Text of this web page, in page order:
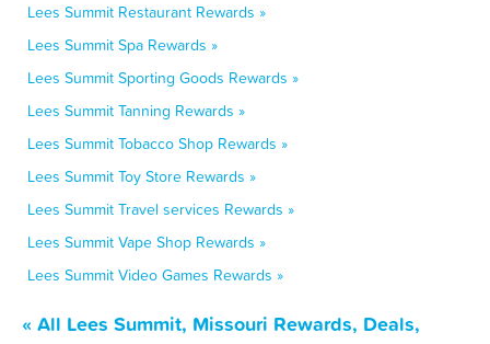
Lees Summit Restaurant Rewards »
Lees Summit Spa Rewards »
Lees Summit Sporting Goods Rewards »
Lees Summit Tanning Rewards »
Lees Summit Tobacco Shop Rewards »
Lees Summit Toy Store Rewards »
Lees Summit Travel services Rewards »
Lees Summit Vape Shop Rewards »
Lees Summit Video Games Rewards »
« All Lees Summit, Missouri Rewards, Deals,